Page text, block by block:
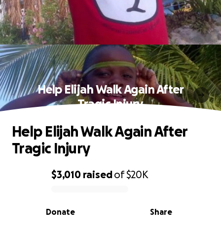
Help Elijah Walk Again After
Tragic Injury
0% complete
$3,010 raisedof$20K
Share
Donate
Help Elijah Walk Again After
Tragic Injury